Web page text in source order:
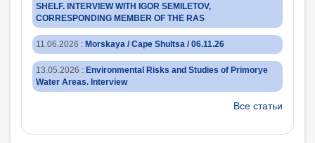
SHELF. INTERVIEW WITH IGOR SEMILETOV,
CORRESPONDING MEMBER OF THE RAS
11.06.2026 : Morskaya / Cape Shultsa / 06.11.26
13.05.2026 : Environmental Risks and Studies of Primorye
Water Areas. Interview
Все статьи